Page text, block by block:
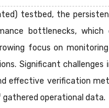
testbed, the
bottlenecks, which
focus on
Significant challenges
verification
gathered operational data.